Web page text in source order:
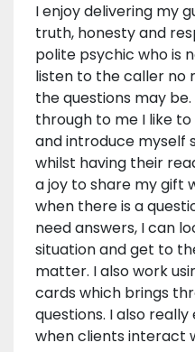
I enjoy delivering my
truth, honesty and
polite psychic who is
listen to the caller no
the questions may
through to me I like
and introduce myself
whilst having their
a joy to share my gift
when there is a
need answers, I can
situation and get to
matter. I also work
cards which brings
questions. I also
when clients interact